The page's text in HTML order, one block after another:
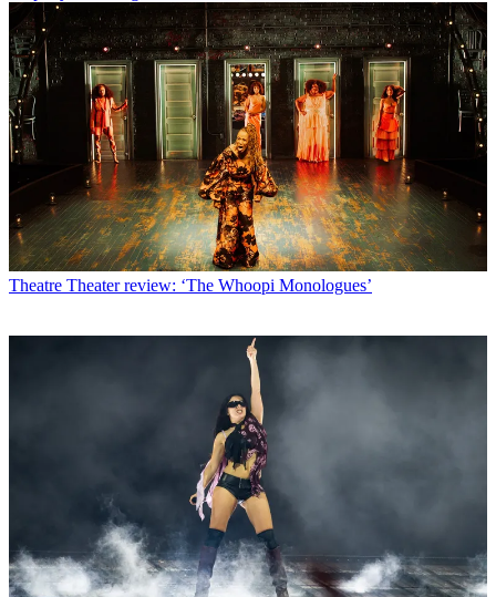
Theatre Theater review: ‘The Whoopi Monologues’